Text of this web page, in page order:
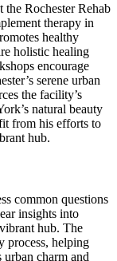
Rochester Rehab
therapy in
healthy
holistic healing
encourage
serene urban
the facility’s
natural beauty
from his efforts to
hub.
common questions
insights into
hub. The
process, helping
urban charm and